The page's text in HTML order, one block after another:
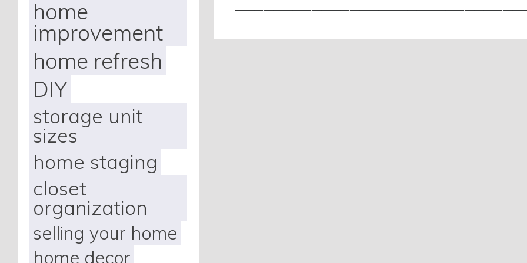
home
improvement
home refresh
DIY
storage unit
sizes
home staging
closet
organization
selling your home
home decor